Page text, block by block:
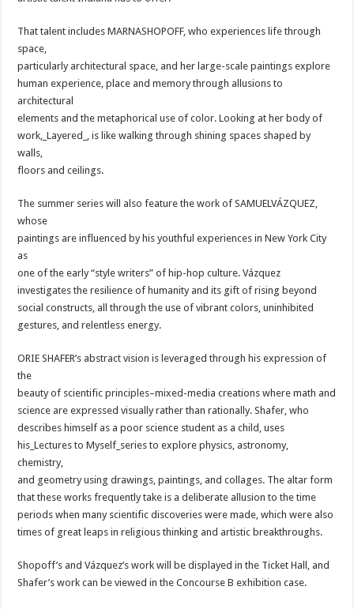
That talent includes MARNASHOPOFF, who experiences life through
space,
particularly architectural space, and her large-scale paintings explore
human experience, place and memory through allusions to
architectural
elements and the metaphorical use of color. Looking at her body of
work,_Layered_, is like walking through shining spaces shaped by
walls,
floors and ceilings.
The summer series will also feature the work of SAMUELVÁZQUEZ,
whose
paintings are influenced by his youthful experiences in New York City
as
one of the early “style writers” of hip-hop culture. Vázquez
investigates the resilience of humanity and its gift of rising beyond
social constructs, all through the use of vibrant colors, uninhibited
gestures, and relentless energy.
ORIE SHAFER’s abstract vision is leveraged through his expression of
the
beauty of scientific principles–mixed-media creations where math and
science are expressed visually rather than rationally. Shafer, who
describes himself as a poor science student as a child, uses
his_Lectures to Myself_series to explore physics, astronomy,
chemistry,
and geometry using drawings, paintings, and collages. The altar form
that these works frequently take is a deliberate allusion to the time
periods when many scientific discoveries were made, which were also
times of great leaps in religious thinking and artistic breakthroughs.
Shopoff’s and Vázquez’s work will be displayed in the Ticket Hall, and
Shafer’s work can be viewed in the Concourse B exhibition case.